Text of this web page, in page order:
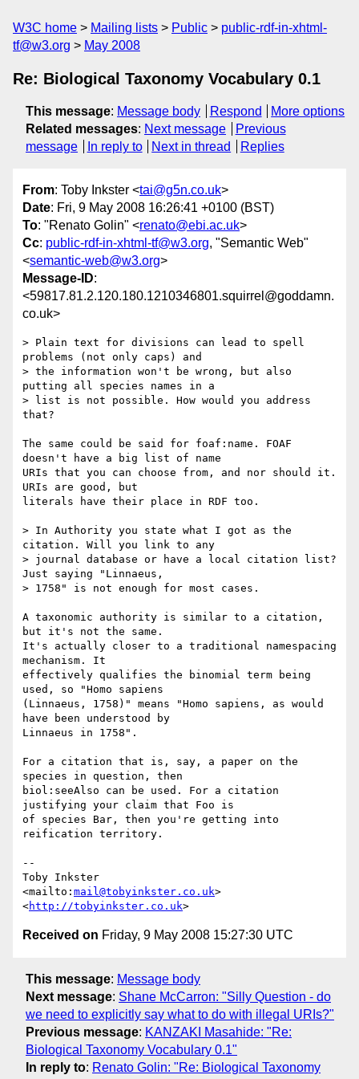
W3C home Mailing lists Public
public-rdf-in-xhtml-
tf@w3.org
May 2008
Re: Biological Taxonomy Vocabulary 0.1
This message: Message body Respond
More options
Related messages: Next message
Previous
message
In reply to Next in thread Replies
From: Toby Inkster <tai@g5n.co.uk>
Date: Fri, 9 May 2008 16:26:41 +0100 (BST)
To: "Renato Golin" <renato@ebi.ac.uk>
Cc: public-rdf-in-xhtml-tf@w3.org, "Semantic Web"
<semantic-web@w3.org>
Message-ID:
<59817.81.2.120.180.1210346801.squirrel@goddamn.
co.uk>
> Plain text for divisions can lead to spell
problems (not only caps) and
> the information won't be wrong, but also
putting all species names in a
> list is not possible. How would you address
that?
The same could be said for foaf:name. FOAF
doesn't have a big list of name
URIs that you can choose from, and nor should it.
URIs are good, but
literals have their place in RDF too.
> In Authority you state what I got as the
citation. Will you link to any
> journal database or have a local citation list?
Just saying "Linnaeus,
> 1758" is not enough for most cases.
A taxonomic authority is similar to a citation,
but it's not the same.
It's actually closer to a traditional namespacing
mechanism. It
effectively qualifies the binomial term being
used, so "Homo sapiens
(Linnaeus, 1758)" means "Homo sapiens, as would
have been understood by
Linnaeus in 1758".
For a citation that is, say, a paper on the
species in question, then
biol:seeAlso can be used. For a citation
justifying your claim that Foo is
of species Bar, then you're getting into
reification territory.
--
Toby Inkster
<mailto: mail@tobyinkster.co.uk>
<http://tobyinkster.co.uk
Received on Friday, 9 May 2008 15:27:30 UTC
This message: Message body
Next message: Shane McCarron: "Silly Question - do
we need to explicitly say what to do with illegal URIs?"
Previous message: KANZAKI Masahide: "Re:
Biological Taxonomy Vocabulary 0.1"
In reply to: Renato Golin: "Re: Biological Taxonomy